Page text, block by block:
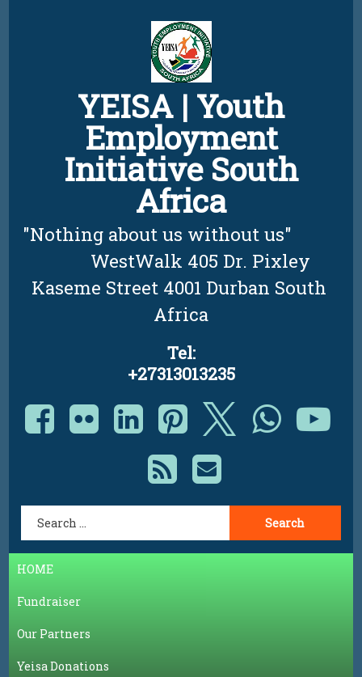
YEISA | Youth
Employment
Initiative South
Africa
"Nothing about us without us"
         WestWalk 405 Dr. Pixley
Kaseme Street 4001 Durban South
Africa
Tel:
+27313013235
Facebook
FlickrLinkedIn
Pinterest
X.com
RSSE-mail
HOME
Fundraiser
Our Partners
Yeisa Donations